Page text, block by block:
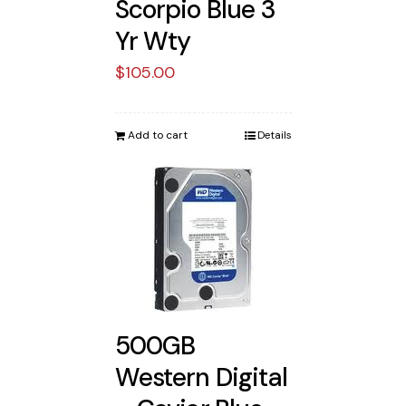
Scorpio Blue 3
Yr Wty
$105.00
Add to cart Details
500GB
Western Digital